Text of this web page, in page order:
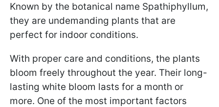
Known by the botanical name Spathiphyllum,
they are undemanding plants that are
perfect for indoor conditions.
With proper care and conditions, the plants
bloom freely throughout the year. Their long-
lasting white bloom lasts for a month or
more. One of the most important factors